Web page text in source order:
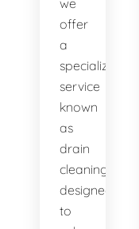
we
offer
a
specialized
service
known
as
drain
cleaning,
designed
to